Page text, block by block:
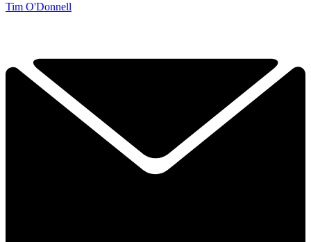
Tim O'Donnell